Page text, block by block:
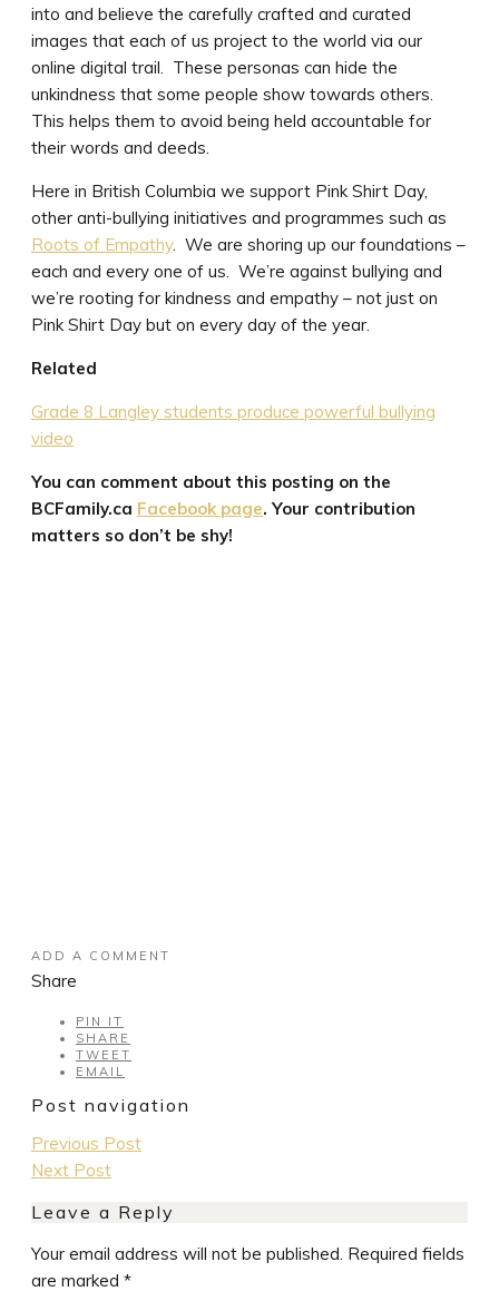
into and believe the carefully crafted and curated
images that each of us project to the world via our
online digital trail. These personas can hide the
unkindness that some people show towards others.
This helps them to avoid being held accountable for
their words and deeds.
Here in British Columbia we support Pink Shirt Day,
other anti-bullying initiatives and programmes such as
Roots of Empathy. We are shoring up our foundations –
each and every one of us. We’re against bullying and
we’re rooting for kindness and empathy – not just on
Pink Shirt Day but on every day of the year.
Related
Grade 8 Langley students produce powerful bullying
video
You can comment about this posting on the
BCFamily.ca Facebook page. Your contribution
matters so don’t be shy!
ADD A COMMENT
Share
PIN IT
SHARE
TWEET
EMAIL
Post navigation
Previous Post
Next Post
Leave a Reply
Your email address will not be published. Required fields
are marked *